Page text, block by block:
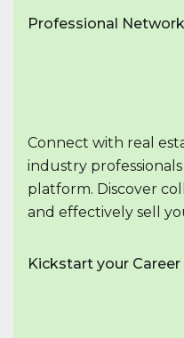
Professional Network
Connect with real
industry
platform. Discover
and effectively sell
Kickstart your Career